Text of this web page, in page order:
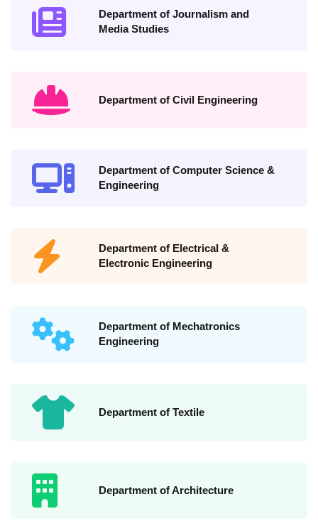
Department of Journalism and
Media Studies
Department of Civil Engineering
Department of Computer Science &
Engineering
Department of Electrical &
Electronic Engineering
Department of Mechatronics
Engineering
Department of Textile
Department of Architecture